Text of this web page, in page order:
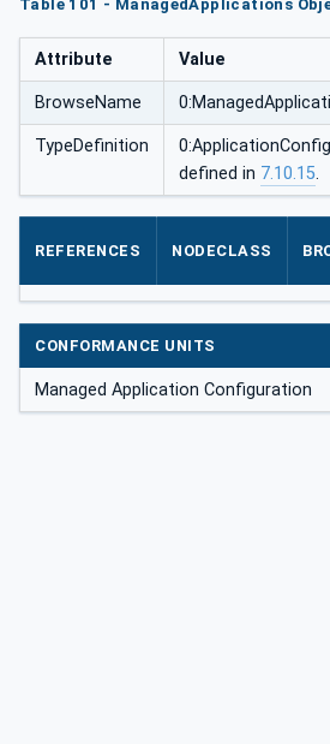
Table 101 - ManagedApplications
Attribute Value
BrowseName
TypeDefinition
defined in 7.10.15.
REFERENCES NODECLASS
CONFORMANCE UNITS
Managed Application Configuration